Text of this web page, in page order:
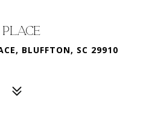
BLUFFTON, SC 29910